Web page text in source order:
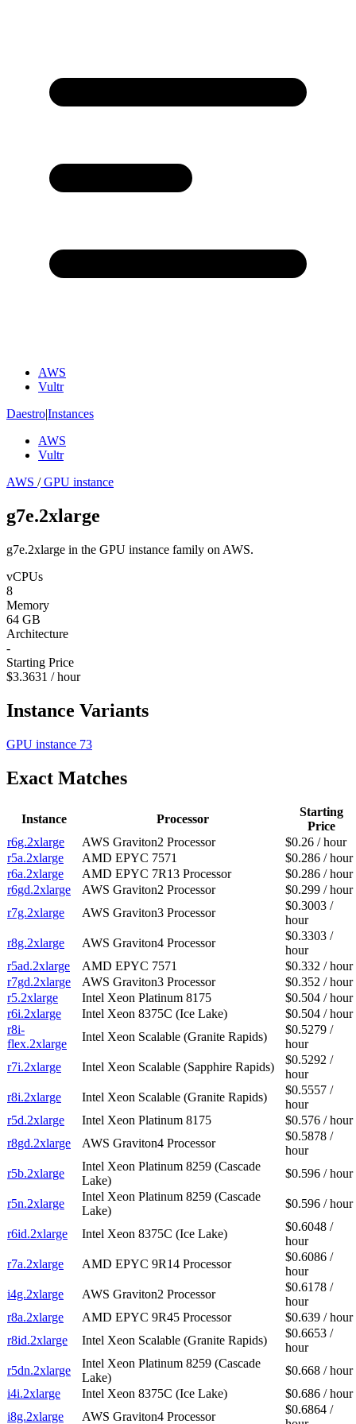
AWS
Vultr
Daestro|Instances
AWS
Vultr
AWS /GPU instance
g7e.2xlarge
g7e.2xlarge in the GPU instance family on AWS.
vCPUs
8
Memory
64 GB
Architecture
-
Starting Price
$3.3631 / hour
Instance Variants
GPU instance 73
Exact Matches
Instance Processor
Starting
Price
r6g.2xlarge
AWS Graviton2 Processor
$0.26 / hour
r5a.2xlarge
AMD EPYC 7571
$0.286 / hour
r6a.2xlarge
AMD EPYC 7R13 Processor
$0.286 / hour
r6gd.2xlarge
AWS Graviton2 Processor
$0.299 / hour
r7g.2xlarge
AWS Graviton3 Processor
$0.3003 /
hour
r8g.2xlarge
AWS Graviton4 Processor
$0.3303 /
hour
r5ad.2xlarge
AMD EPYC 7571
$0.332 / hour
r7gd.2xlarge
AWS Graviton3 Processor
$0.352 / hour
r5.2xlarge
Intel Xeon Platinum 8175
$0.504 / hour
r6i.2xlarge
Intel Xeon 8375C (Ice Lake)
$0.504 / hour
r8i-
flex.2xlarge
Intel Xeon Scalable (Granite Rapids)
$0.5279 /
hour
r7i.2xlarge
Intel Xeon Scalable (Sapphire Rapids)
$0.5292 /
hour
r8i.2xlarge
Intel Xeon Scalable (Granite Rapids)
$0.5557 /
hour
r5d.2xlarge
Intel Xeon Platinum 8175
$0.576 / hour
r8gd.2xlarge
AWS Graviton4 Processor
$0.5878 /
hour
r5b.2xlarge
Intel Xeon Platinum 8259 (Cascade
Lake)
$0.596 / hour
r5n.2xlarge
Intel Xeon Platinum 8259 (Cascade
Lake)
$0.596 / hour
r6id.2xlarge Intel Xeon 8375C (Ice Lake)
$0.6048 /
hour
r7a.2xlarge
AMD EPYC 9R14 Processor
$0.6086 /
hour
i4g.2xlarge
AWS Graviton2 Processor
$0.6178 /
hour
r8a.2xlarge
AMD EPYC 9R45 Processor
$0.639 / hour
r8id.2xlarge
Intel Xeon Scalable (Granite Rapids)
$0.6653 /
hour
r5dn.2xlarge
Intel Xeon Platinum 8259 (Cascade
Lake)
$0.668 / hour
i4i.2xlarge
Intel Xeon 8375C (Ice Lake)
$0.686 / hour
i8g.2xlarge
AWS Graviton4 Processor
$0.6864 /